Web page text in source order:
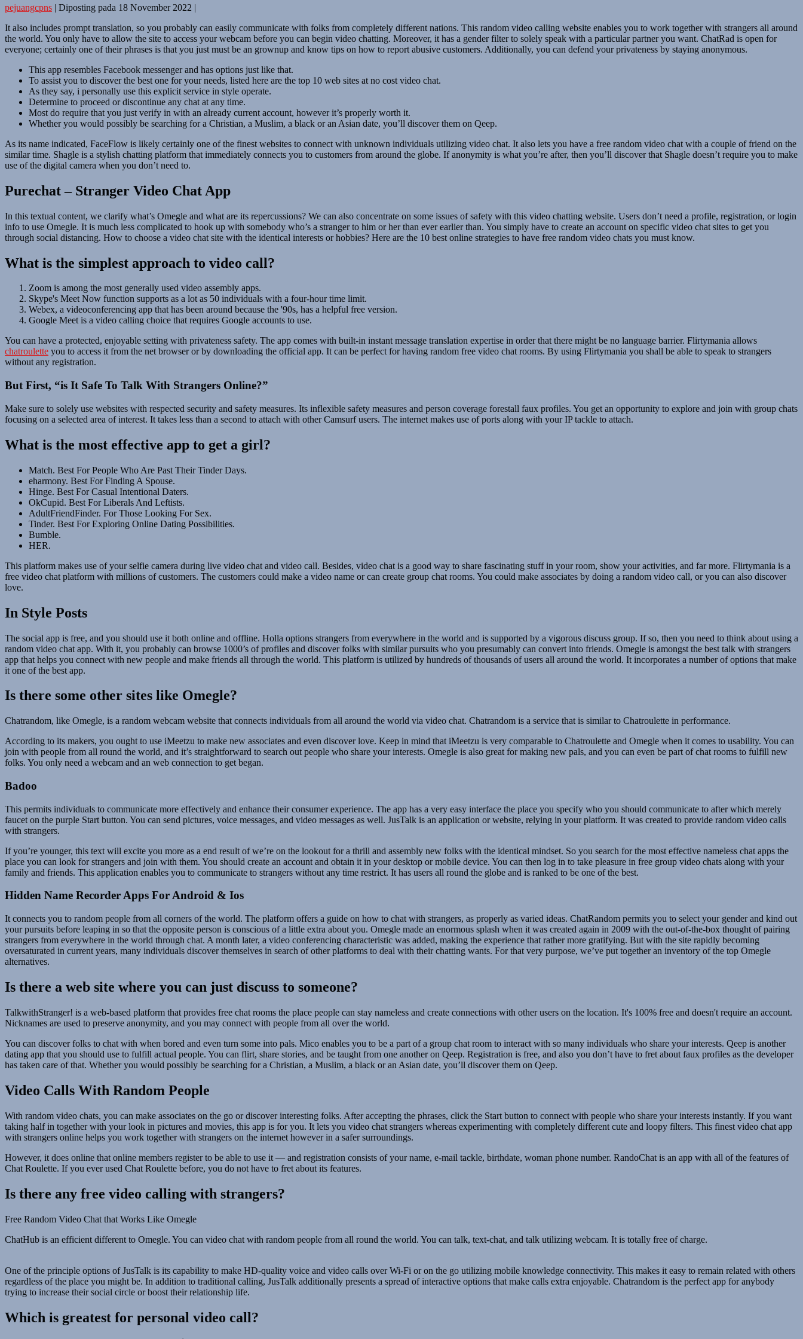
pejuangcpns | Diposting pada 18 November 2022 |
It also includes prompt translation, so you probably can easily communicate with folks from completely different nations. This random video calling website enables you to work together with strangers all around
the world. You only have to allow the site to access your webcam before you can begin video chatting. Moreover, it has a gender filter to solely speak with a particular partner you want. ChatRad is open for
everyone; certainly one of their phrases is that you just must be an grownup and know tips on how to report abusive customers. Additionally, you can defend your privateness by staying anonymous.
This app resembles Facebook messenger and has options just like that.
To assist you to discover the best one for your needs, listed here are the top 10 web sites at no cost video chat.
As they say, i personally use this explicit service in style operate.
Determine to proceed or discontinue any chat at any time.
Most do require that you just verify in with an already current account, however it’s properly worth it.
Whether you would possibly be searching for a Christian, a Muslim, a black or an Asian date, you’ll discover them on Qeep.
As its name indicated, FaceFlow is likely certainly one of the finest websites to connect with unknown individuals utilizing video chat. It also lets you have a free random video chat with a couple of friend on the
similar time. Shagle is a stylish chatting platform that immediately connects you to customers from around the globe. If anonymity is what you’re after, then you’ll discover that Shagle doesn’t require you to make
use of the digital camera when you don’t need to.
Purechat – Stranger Video Chat App
In this textual content, we clarify what’s Omegle and what are its repercussions? We can also concentrate on some issues of safety with this video chatting website. Users don’t need a profile, registration, or login
info to use Omegle. It is much less complicated to hook up with somebody who’s a stranger to him or her than ever earlier than. You simply have to create an account on specific video chat sites to get you
through social distancing. How to choose a video chat site with the identical interests or hobbies? Here are the 10 best online strategies to have free random video chats you must know.
What is the simplest approach to video call?
Zoom is among the most generally used video assembly apps.
Skype's Meet Now function supports as a lot as 50 individuals with a four-hour time limit.
Webex, a videoconferencing app that has been around because the '90s, has a helpful free version.
Google Meet is a video calling choice that requires Google accounts to use.
You can have a protected, enjoyable setting with privateness safety. The app comes with built-in instant message translation expertise in order that there might be no language barrier. Flirtymania allows
chatroulette you to access it from the net browser or by downloading the official app. It can be perfect for having random free video chat rooms. By using Flirtymania you shall be able to speak to strangers
without any registration.
But First, “is It Safe To Talk With Strangers Online?”
Make sure to solely use websites with respected security and safety measures. Its inflexible safety measures and person coverage forestall faux profiles. You get an opportunity to explore and join with group chats
focusing on a selected area of interest. It takes less than a second to attach with other Camsurf users. The internet makes use of ports along with your IP tackle to attach.
What is the most effective app to get a girl?
Match. Best For People Who Are Past Their Tinder Days.
eharmony. Best For Finding A Spouse.
Hinge. Best For Casual Intentional Daters.
OkCupid. Best For Liberals And Leftists.
AdultFriendFinder. For Those Looking For Sex.
Tinder. Best For Exploring Online Dating Possibilities.
Bumble.
HER.
This platform makes use of your selfie camera during live video chat and video call. Besides, video chat is a good way to share fascinating stuff in your room, show your activities, and far more. Flirtymania is a
free video chat platform with millions of customers. The customers could make a video name or can create group chat rooms. You could make associates by doing a random video call, or you can also discover
love.
In Style Posts
The social app is free, and you should use it both online and offline. Holla options strangers from everywhere in the world and is supported by a vigorous discuss group. If so, then you need to think about using a
random video chat app. With it, you probably can browse 1000’s of profiles and discover folks with similar pursuits who you presumably can convert into friends. Omegle is amongst the best talk with strangers
app that helps you connect with new people and make friends all through the world. This platform is utilized by hundreds of thousands of users all around the world. It incorporates a number of options that make
it one of the best app.
Is there some other sites like Omegle?
Chatrandom, like Omegle, is a random webcam website that connects individuals from all around the world via video chat. Chatrandom is a service that is similar to Chatroulette in performance.
According to its makers, you ought to use iMeetzu to make new associates and even discover love. Keep in mind that iMeetzu is very comparable to Chatroulette and Omegle when it comes to usability. You can
join with people from all round the world, and it’s straightforward to search out people who share your interests. Omegle is also great for making new pals, and you can even be part of chat rooms to fulfill new
folks. You only need a webcam and an web connection to get began.
Badoo
This permits individuals to communicate more effectively and enhance their consumer experience. The app has a very easy interface the place you specify who you should communicate to after which merely
faucet on the purple Start button. You can send pictures, voice messages, and video messages as well. JusTalk is an application or website, relying in your platform. It was created to provide random video calls
with strangers.
If you’re younger, this text will excite you more as a end result of we’re on the lookout for a thrill and assembly new folks with the identical mindset. So you search for the most effective nameless chat apps the
place you can look for strangers and join with them. You should create an account and obtain it in your desktop or mobile device. You can then log in to take pleasure in free group video chats along with your
family and friends. This application enables you to communicate to strangers without any time restrict. It has users all round the globe and is ranked to be one of the best.
Hidden Name Recorder Apps For Android & Ios
It connects you to random people from all corners of the world. The platform offers a guide on how to chat with strangers, as properly as varied ideas. ChatRandom permits you to select your gender and kind out
your pursuits before leaping in so that the opposite person is conscious of a little extra about you. Omegle made an enormous splash when it was created again in 2009 with the out-of-the-box thought of pairing
strangers from everywhere in the world through chat. A month later, a video conferencing characteristic was added, making the experience that rather more gratifying. But with the site rapidly becoming
oversaturated in current years, many individuals discover themselves in search of other platforms to deal with their chatting wants. For that very purpose, we’ve put together an inventory of the top Omegle
alternatives.
Is there a web site where you can just discuss to someone?
TalkwithStranger! is a web-based platform that provides free chat rooms the place people can stay nameless and create connections with other users on the location. It's 100% free and doesn't require an account.
Nicknames are used to preserve anonymity, and you may connect with people from all over the world.
You can discover folks to chat with when bored and even turn some into pals. Mico enables you to be a part of a group chat room to interact with so many individuals who share your interests. Qeep is another
dating app that you should use to fulfill actual people. You can flirt, share stories, and be taught from one another on Qeep. Registration is free, and also you don’t have to fret about faux profiles as the developer
has taken care of that. Whether you would possibly be searching for a Christian, a Muslim, a black or an Asian date, you’ll discover them on Qeep.
Video Calls With Random People
With random video chats, you can make associates on the go or discover interesting folks. After accepting the phrases, click the Start button to connect with people who share your interests instantly. If you want
taking half in together with your look in pictures and movies, this app is for you. It lets you video chat strangers whereas experimenting with completely different cute and loopy filters. This finest video chat app
with strangers online helps you work together with strangers on the internet however in a safer surroundings.
However, it does online that online members register to be able to use it — and registration consists of your name, e-mail tackle, birthdate, woman phone number. RandoChat is an app with all of the features of
Chat Roulette. If you ever used Chat Roulette before, you do not have to fret about its features.
Is there any free video calling with strangers?
Free Random Video Chat that Works Like Omegle
ChatHub is an efficient different to Omegle. You can video chat with random people from all round the world. You can talk, text-chat, and talk utilizing webcam. It is totally free of charge.
One of the principle options of JusTalk is its capability to make HD-quality voice and video calls over Wi-Fi or on the go utilizing mobile knowledge connectivity. This makes it easy to remain related with others
regardless of the place you might be. In addition to traditional calling, JusTalk additionally presents a spread of interactive options that make calls extra enjoyable. Chatrandom is the perfect app for anybody
trying to increase their social circle or boost their relationship life.
Which is greatest for personal video call?